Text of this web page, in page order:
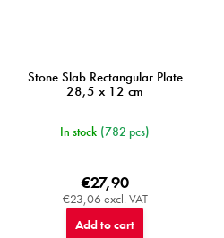
Stone Slab Rectangular Plate
28,5 x 12 cm
In stock (782 pcs)
€23,06 excl. VAT
€27,90
Add to cart